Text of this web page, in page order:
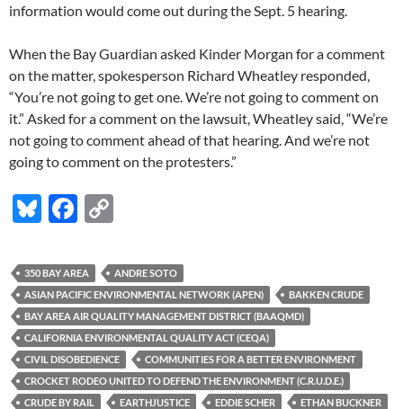
information would come out during the Sept. 5 hearing.
When the Bay Guardian asked Kinder Morgan for a comment
on the matter, spokesperson Richard Wheatley responded,
“You’re not going to get one. We’re not going to comment on
it.” Asked for a comment on the lawsuit, Wheatley said, “We’re
not going to comment ahead of that hearing. And we’re not
going to comment on the protesters.”
Bl
es
k
y
F
e
b
o
o
k
p
y
Li
n
k
350 BAY AREA
ANDRE SOTO
ASIAN PACIFIC ENVIRONMENTAL NETWORK (APEN)
BAKKEN CRUDE
BAY AREA AIR QUALITY MANAGEMENT DISTRICT (BAAQMD)
CALIFORNIA ENVIRONMENTAL QUALITY ACT (CEQA)
CIVIL DISOBEDIENCE
COMMUNITIES FOR A BETTER ENVIRONMENT
CROCKET RODEO UNITED TO DEFEND THE ENVIRONMENT (C.R.U.D.E.)
CRUDE BY RAIL
EARTHJUSTICE EDDIE SCHER
ETHAN BUCKNER